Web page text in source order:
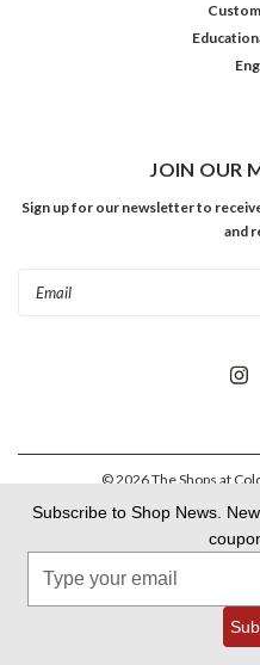
JOIN OUR
Sign up for our newsletter to
and
©2026The Shops at
Colonial Williamsburg
Aramark Your CA
Subscribe to Shop News.
your
email